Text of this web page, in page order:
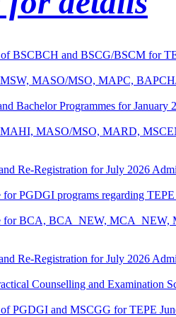
BSCBCH and BSCG/BSCM for
MASO/MSO, MAPC,
Bachelor Programmes for
MASO/MSO, MARD,
Re-Registration for July 2026
for PGDGI programs regarding
for BCA, BCA_NEW, MCA_NEW,
Re-Registration for July 2026
Counselling and
PGDGI and MSCGG for TEPE